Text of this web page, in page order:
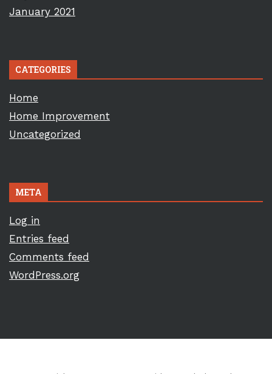
January 2021
CATEGORIES
Home
Home Improvement
Uncategorized
META
Log in
Entries feed
Comments feed
WordPress.org